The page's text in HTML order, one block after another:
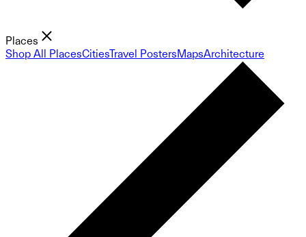
Places
Shop All PlacesCitiesTravel PostersMapsArchitecture